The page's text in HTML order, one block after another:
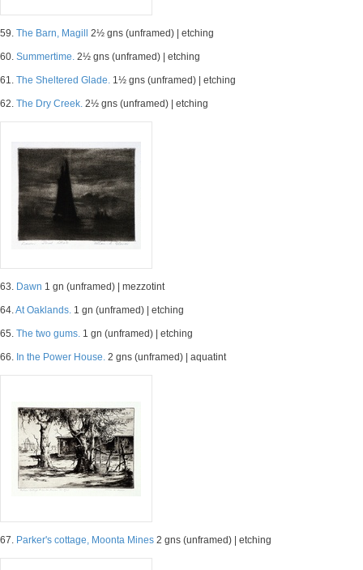
59. The Barn, Magill 2½ gns (unframed) | etching
60. Summertime. 2½ gns (unframed) | etching
61. The Sheltered Glade. 1½ gns (unframed) | etching
62. The Dry Creek. 2½ gns (unframed) | etching
63. Dawn 1 gn (unframed) | mezzotint
64.At Oaklands. 1 gn (unframed) | etching
65. The two gums. 1 gn (unframed) | etching
66. In the Power House. 2 gns (unframed) | aquatint
67. Parker's cottage, Moonta Mines 2 gns (unframed) | etching